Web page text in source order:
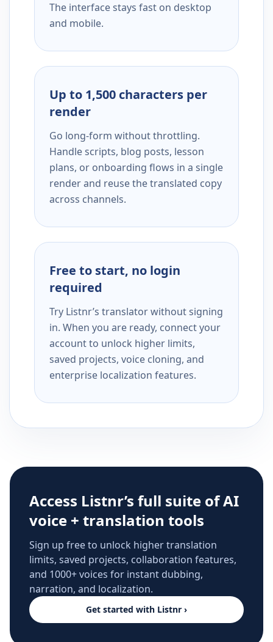
The interface stays fast on desktop
and mobile.
Up to 1,500 characters per
render
Go long-form without throttling.
Handle scripts, blog posts, lesson
plans, or onboarding flows in a single
render and reuse the translated copy
across channels.
Free to start, no login
required
Try Listnr’s translator without signing
in. When you are ready, connect your
account to unlock higher limits,
saved projects, voice cloning, and
enterprise localization features.
Access Listnr’s full suite of AI
voice + translation tools
Sign up free to unlock higher translation
limits, saved projects, collaboration features,
and 1000+ voices for instant dubbing,
narration, and localization.
Get started with Listnr ›